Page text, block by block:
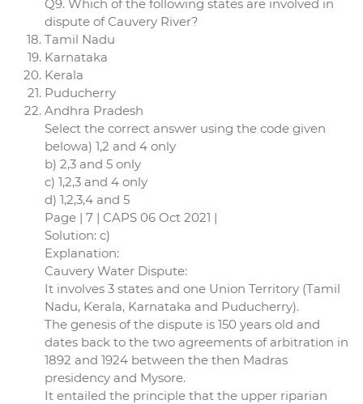
Q9. Which of the following states are involved in
dispute of Cauvery River?
Tamil Nadu
Karnataka
Kerala
Puducherry
Andhra Pradesh
Select the correct answer using the code given
belowa) 1,2 and 4 only
b) 2,3 and 5 only
c) 1,2,3 and 4 only
d) 1,2,3,4 and 5
Page | 7 | CAPS 06 Oct 2021 |
Solution: c)
Explanation:
Cauvery Water Dispute:
It involves 3 states and one Union Territory (Tamil
Nadu, Kerala, Karnataka and Puducherry).
The genesis of the dispute is 150 years old and
dates back to the two agreements of arbitration in
1892 and 1924 between the then Madras
presidency and Mysore.
It entailed the principle that the upper riparian